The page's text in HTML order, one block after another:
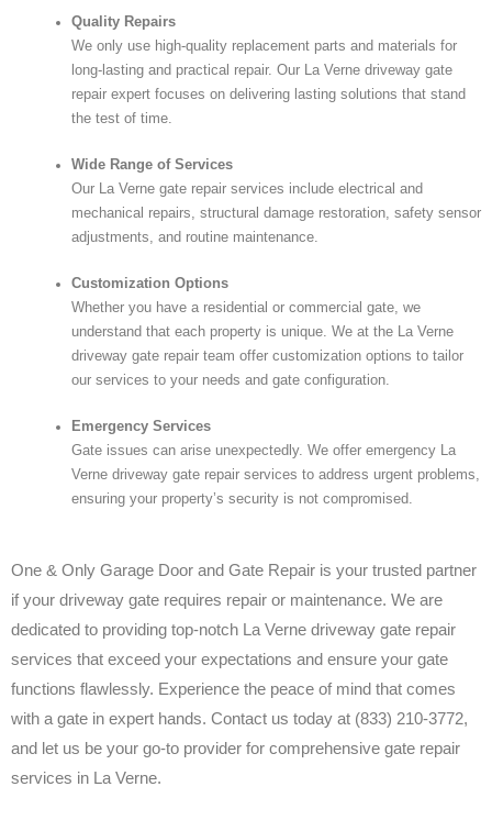
Quality Repairs
We only use high-quality replacement parts and materials for
long-lasting and practical repair. Our La Verne driveway gate
repair expert focuses on delivering lasting solutions that stand
the test of time.
Wide Range of Services
Our La Verne gate repair services include electrical and
mechanical repairs, structural damage restoration, safety sensor
adjustments, and routine maintenance.
Customization Options
Whether you have a residential or commercial gate, we
understand that each property is unique. We at the La Verne
driveway gate repair team offer customization options to tailor
our services to your needs and gate configuration.
Emergency Services
Gate issues can arise unexpectedly. We offer emergency La
Verne driveway gate repair services to address urgent problems,
ensuring your property’s security is not compromised.
One & Only Garage Door and Gate Repair is your trusted partner
if your driveway gate requires repair or maintenance. We are
dedicated to providing top-notch La Verne driveway gate repair
services that exceed your expectations and ensure your gate
functions flawlessly. Experience the peace of mind that comes
with a gate in expert hands. Contact us today at (833) 210-3772,
and let us be your go-to provider for comprehensive gate repair
services in La Verne.